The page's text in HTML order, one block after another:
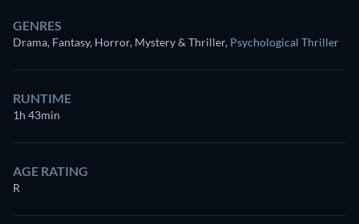
GENRES
Drama, Fantasy, Horror, Mystery & Thriller, Psychological Thriller
RUNTIME
1h 43min
AGE RATING
R